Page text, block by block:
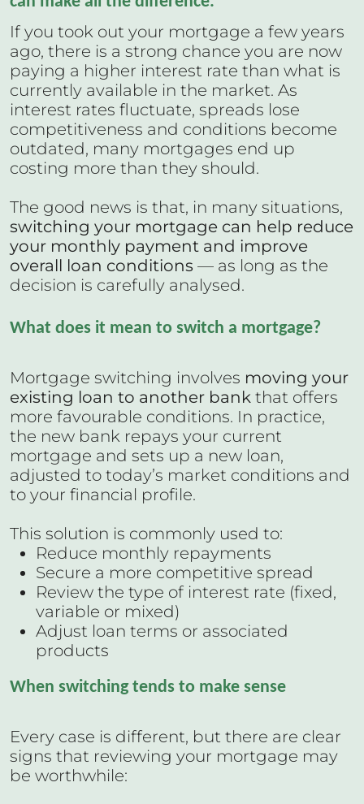
If you took out your mortgage a few years
ago, there is a strong chance you are now
paying a higher interest rate than what is
currently available in the market. As
interest rates fluctuate, spreads lose
competitiveness and conditions become
outdated, many mortgages end up
costing more than they should.
The good news is that, in many situations,
switching your mortgage can help reduce
your monthly payment and improve
overall loan conditions — as long as the
decision is carefully analysed.
What does it mean to switch a mortgage?
Mortgage switching involves moving your
existing loan to another bank that offers
more favourable conditions. In practice,
the new bank repays your current
mortgage and sets up a new loan,
adjusted to today’s market conditions and
to your financial profile.
This solution is commonly used to:
Reduce monthly repayments
Secure a more competitive spread
Review the type of interest rate (fixed,
variable or mixed)
Adjust loan terms or associated
products
When switching tends to make sense
Every case is different, but there are clear
signs that reviewing your mortgage may
be worthwhile: